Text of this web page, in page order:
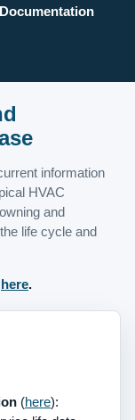
information
HVAC
and
life cycle and
here.
(here):